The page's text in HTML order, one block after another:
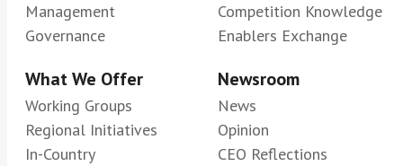
Management
Governance
Competition Knowledge
Enablers Exchange
What We Offer
Working Groups
Regional Initiatives
In-Country
Newsroom
News
Opinion
CEO Reflections